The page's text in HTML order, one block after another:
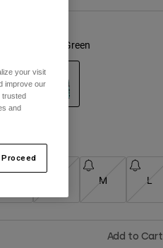
Spearmint Green
M L
Add to Cart
your visit
improve our
trusted
and